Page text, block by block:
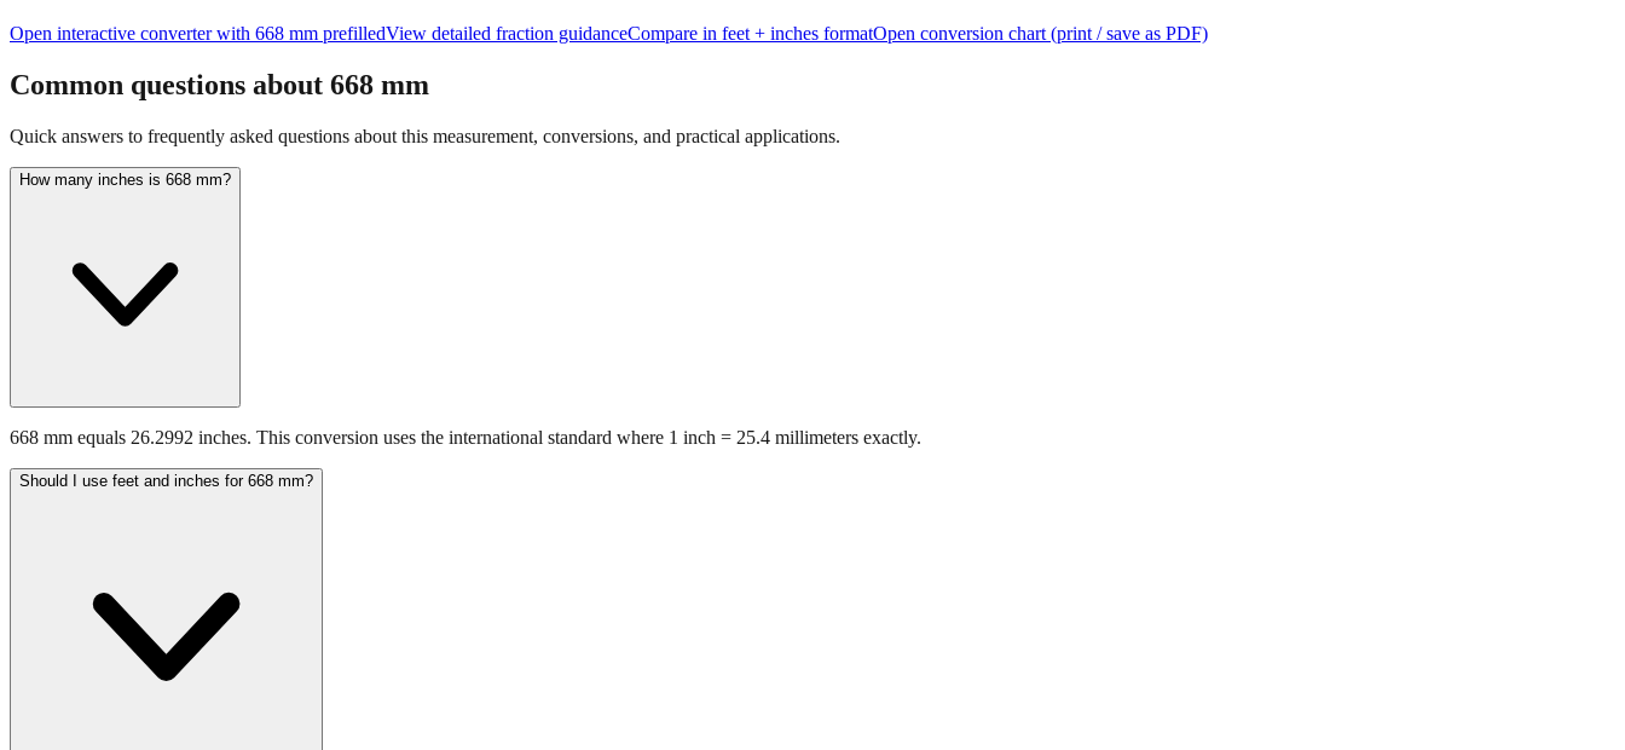
Open interactive converter with 668 mm prefilledView detailed fraction guidanceCompare in feet + inches formatOpen conversion chart (print / save as PDF)
Common questions about 668 mm
Quick answers to frequently asked questions about this measurement, conversions, and practical applications.
How many inches is 668 mm?
668 mm equals 26.2992 inches. This conversion uses the international standard where 1 inch = 25.4 millimeters exactly.
Should I use feet and inches for 668 mm?